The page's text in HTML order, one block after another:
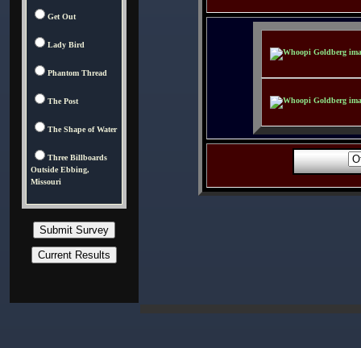
Get Out
Lady Bird
Phantom Thread
The Post
The Shape of Water
Three Billboards
Outside Ebbing,
Missouri